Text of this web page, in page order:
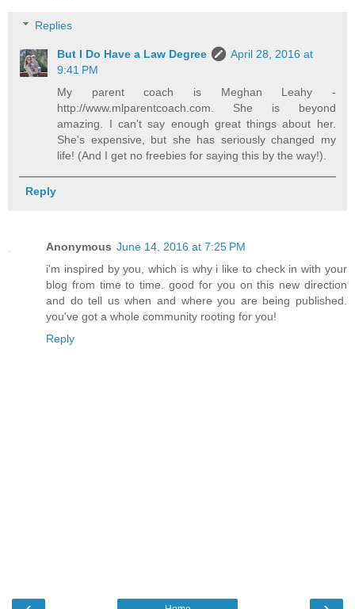
Replies
But I Do Have a Law Degree
April 28, 2016 at
9:41 PM
My parent coach is Meghan Leahy -
http://www.mlparentcoach.com. She is beyond
amazing. I can't say enough great things about her.
She's expensive, but she has seriously changed my
life! (And I get no freebies for saying this by the way!).
Reply
Anonymous June 14, 2016 at 7:25 PM
i'm inspired by you, which is why i like to check in with your
blog from time to time. good for you on this new direction
and do tell us when and where you are being published.
you've got a whole community rooting for you!
Reply